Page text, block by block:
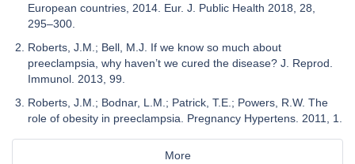
European countries, 2014. Eur. J. Public Health 2018, 28,
295–300.
Roberts, J.M.; Bell, M.J. If we know so much about
preeclampsia, why haven’t we cured the disease? J. Reprod.
Immunol. 2013, 99.
Roberts, J.M.; Bodnar, L.M.; Patrick, T.E.; Powers, R.W. The
role of obesity in preeclampsia. Pregnancy Hypertens. 2011, 1.
More